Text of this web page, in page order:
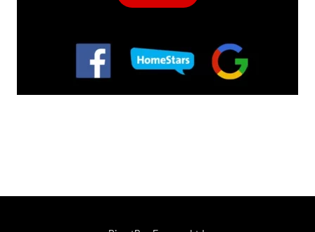
Hi, I am online now... how can I help?